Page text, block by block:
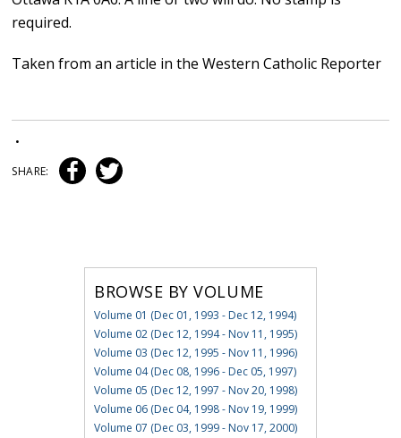
required.
Taken from an article in the Western Catholic Reporter
•
SHARE:
BROWSE BY VOLUME
Volume 01 (Dec 01, 1993 - Dec 12, 1994)
Volume 02 (Dec 12, 1994 - Nov 11, 1995)
Volume 03 (Dec 12, 1995 - Nov 11, 1996)
Volume 04 (Dec 08, 1996 - Dec 05, 1997)
Volume 05 (Dec 12, 1997 - Nov 20, 1998)
Volume 06 (Dec 04, 1998 - Nov 19, 1999)
Volume 07 (Dec 03, 1999 - Nov 17, 2000)